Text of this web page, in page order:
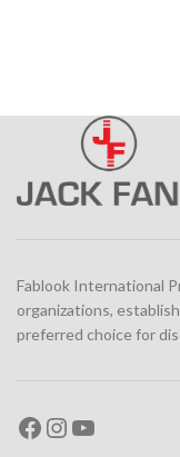
Fablook International
organizations,
preferred choice for